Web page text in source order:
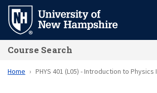
Skip
main
content
Course Search
Home PHYS 401 (L05) - Introduction to Physics I